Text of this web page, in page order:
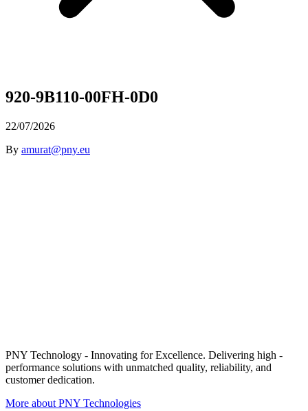
920-9B110-00FH-0D0
22/07/2026
By amurat@pny.eu
PNY Technology - Innovating for Excellence. Delivering high -
performance solutions with unmatched quality, reliability, and
customer dedication.
More about PNY Technologies